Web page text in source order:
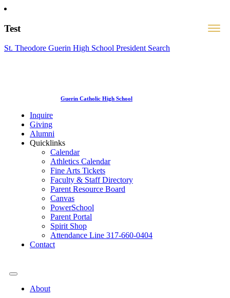
Test
St. Theodore Guerin High School President Search
Guerin Catholic High School
Inquire
Giving
Alumni
Quicklinks
Calendar
Athletics Calendar
Fine Arts Tickets
Faculty & Staff Directory
Parent Resource Board
Canvas
PowerSchool
Parent Portal
Spirit Shop
Attendance Line 317-660-0404
Contact
About